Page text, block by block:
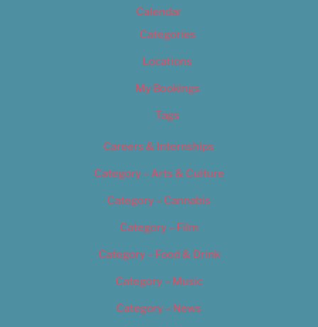
Calendar
Categories
Locations
My Bookings
Tags
Careers & Internships
Category – Arts & Culture
Category – Cannabis
Category – Film
Category – Food & Drink
Category – Music
Category – News